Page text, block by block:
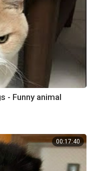
- Funny animal
00:17:40